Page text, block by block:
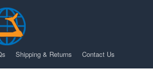
Shipping & Returns Contact Us